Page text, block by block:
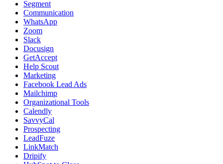
Segment
Communication
WhatsApp
Zoom
Slack
Docusign
GetAccept
Help Scout
Marketing
Facebook Lead Ads
Mailchimp
Organizational Tools
Calendly
SavvyCal
Prospecting
LeadFuze
LinkMatch
Dripify